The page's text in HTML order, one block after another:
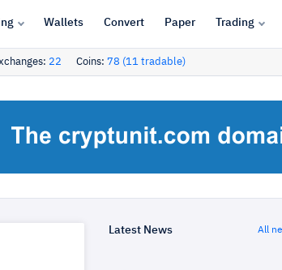
Wallets Convert Paper Trading
22 Coins: 78 (11 tradable)
Latest News All